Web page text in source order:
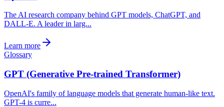
The AI research company behind GPT models, ChatGPT, and
DALL-E. A leader in larg...
Learn more
Glossary
GPT (Generative Pre-trained Transformer)
OpenAI's family of language models that generate human-like text.
GPT-4 is curre...